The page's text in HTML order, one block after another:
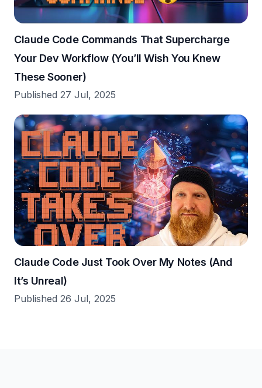
Claude Code Commands That Supercharge
Your Dev Workflow (You’ll Wish You Knew
These Sooner)
Published 27 Jul, 2025
Claude Code Just Took Over My Notes (And
It’s Unreal)
Published 26 Jul, 2025